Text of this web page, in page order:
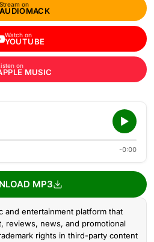
Stream on
Watch on
YOUTUBE
on
MUSIC
-0:00
MP3
and entertainment platform that
reviews, news, and promotional
rights in third-party content